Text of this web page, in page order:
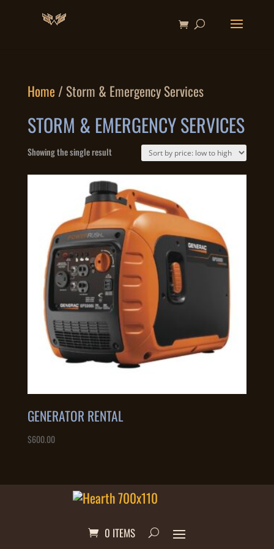
Home / Storm & Emergency Services
STORM & EMERGENCY SERVICES
Showing the single result
GENERATOR RENTAL
$600.00
0 ITEMS